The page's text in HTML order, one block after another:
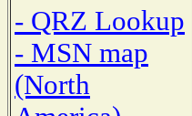
- QRZ Lookup
- MSN map
(North